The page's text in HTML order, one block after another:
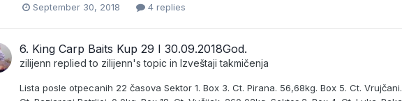
September 30, 2018 4 replies
6. King Carp Baits Kup 29 I 30.09.2018God.
zilijenn replied to zilijenn's topic in Izveštaji takmičenja
Lista posle otpecanih 22 časova Sektor 1. Box 3. Ct. Pirana. 56,68kg. Box 5. Ct.